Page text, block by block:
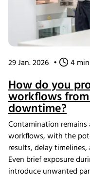
29 Jan. 2026 • 4 min
How do you
workflows
downtime?
Contamination
workflows, with the
results, delay
Even brief exposure
introduce unwanted